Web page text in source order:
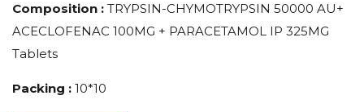
Composition : TRYPSIN-CHYMOTRYPSIN 50000 AU+
ACECLOFENAC 100MG + PARACETAMOL IP 325MG
Tablets
Packing : 10*10